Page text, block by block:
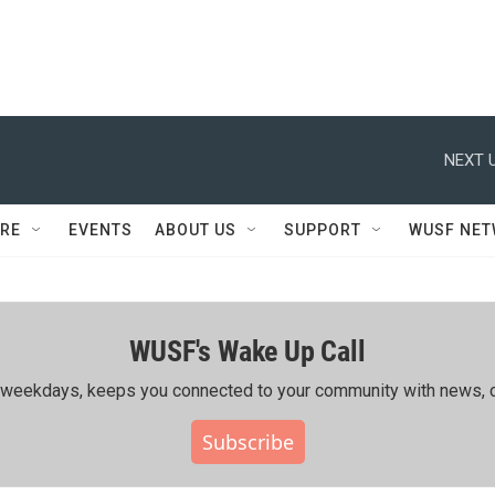
NEXT
EVENTS ABOUT US SUPPORT WUSF
WUSF's Wake Up Call
keeps you connected to your community with news,
Subscribe